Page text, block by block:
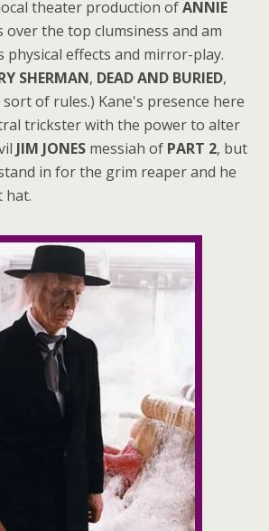
theater production ofANNIE
over the top clumsiness and am
physical effects and mirror-play.
SHERMAN, DEAD AND BURIED,
sort of rules.) Kane's presence here
trickster with the power to alter
JIM JONES messiah of PART 2, but
in for the grim reaper and he
hat.